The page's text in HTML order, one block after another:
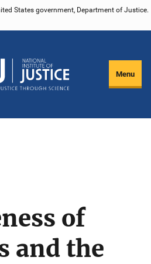
States government, Department of Justice.
Menu
of
and the